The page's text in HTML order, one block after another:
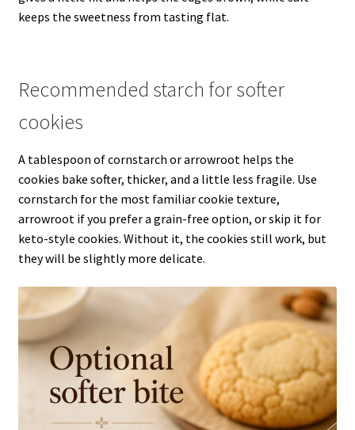
keeps the sweetness from tasting flat.
Recommended starch for softer
cookies
A tablespoon of cornstarch or arrowroot helps the
cookies bake softer, thicker, and a little less fragile. Use
cornstarch for the most familiar cookie texture,
arrowroot if you prefer a grain-free option, or skip it for
keto-style cookies. Without it, the cookies still work, but
they will be slightly more delicate.